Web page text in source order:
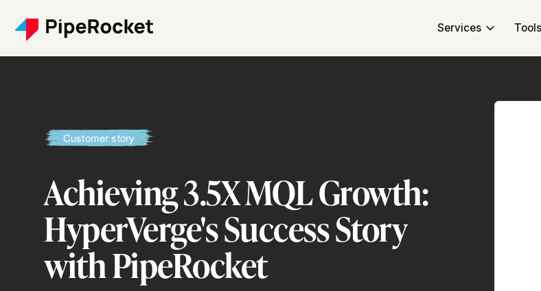
Services Tools
Customer story
Achieving 3.5X MQL Growth:
HyperVerge's Success Story
with PipeRocket